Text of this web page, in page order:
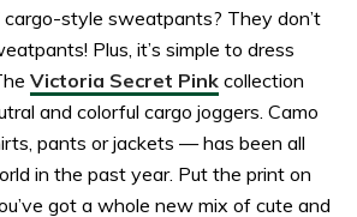
style sweatpants? They don’t
Plus, it’s simple to dress
Victoria Secret Pink collection
and colorful cargo joggers. Camo
pants or jackets — has been all
in the past year. Put the print on
got a whole new mix of cute and